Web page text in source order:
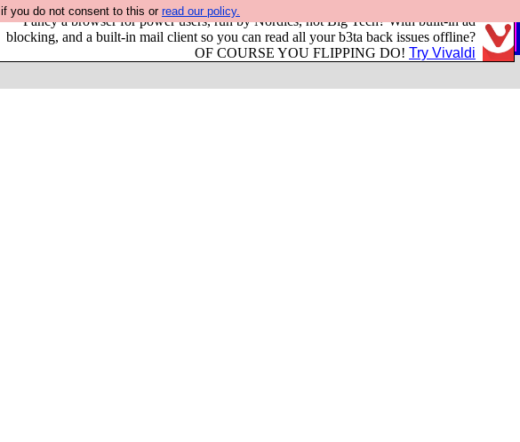
if you do not consent to this or read our policy.
Fancy a browser for power users, run by Nordics, not Big Tech? With built-in ad
blocking, and a built-in mail client so you can read all your b3ta back issues offline?
OF COURSE YOU FLIPPING DO! Try Vivaldi